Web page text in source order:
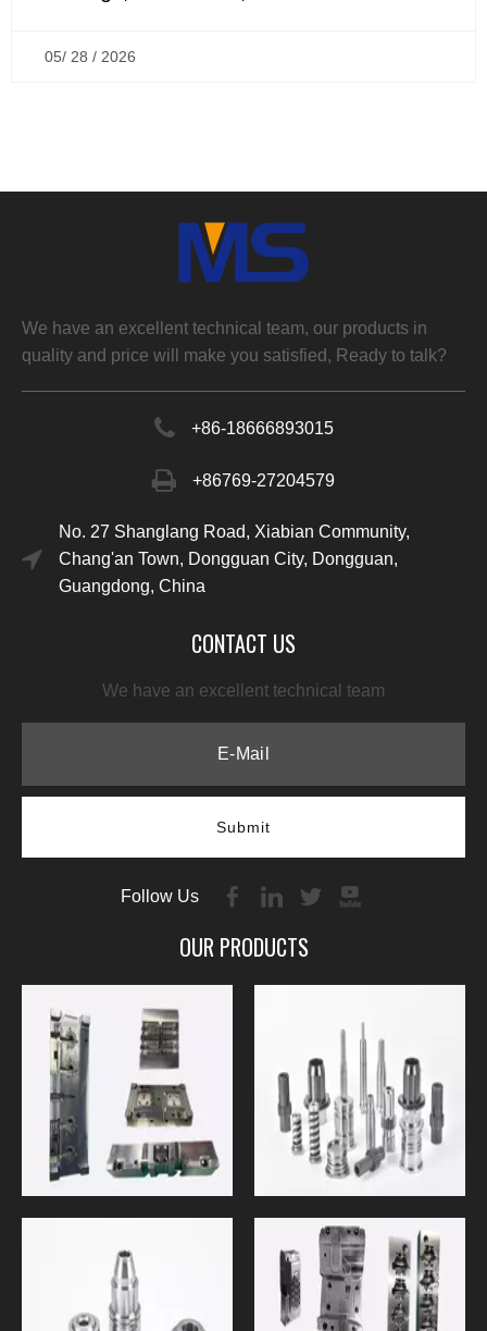
05/ 28 / 2026
We have an excellent technical team, our products in
quality and price will make you satisfied, Ready to talk?
+86-18666893015
+86769-27204579
No. 27 Shanglang Road, Xiabian Community,
Chang'an Town, Dongguan City, Dongguan,
Guangdong, China
CONTACT US
We have an excellent technical team
Submit
Follow Us
OUR PRODUCTS